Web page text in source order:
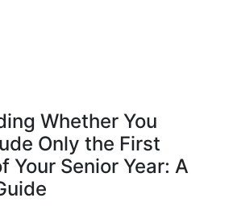
Whether You
Only the First
Your Senior Year: A